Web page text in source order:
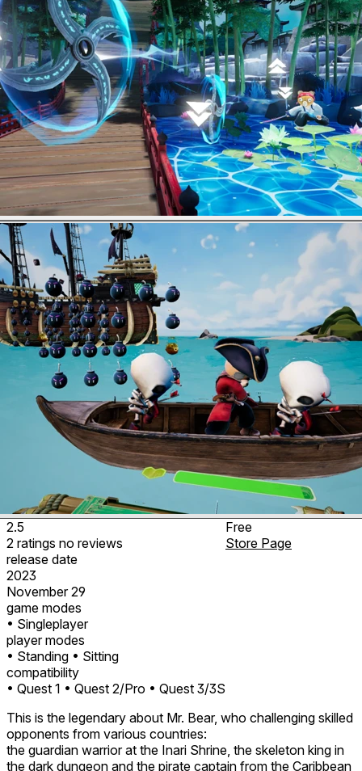
2.5
2 ratings no reviews
release date
2023
November 29
game modes
• Singleplayer
player modes
• Standing • Sitting
compatibility
• Quest 1 • Quest 2/Pro • Quest 3/3S
Free
Store Page
This is the legendary about Mr. Bear, who challenging skilled
opponents from various countries:
the guardian warrior at the Inari Shrine, the skeleton king in
the dark dungeon and the pirate captain from the Caribbean